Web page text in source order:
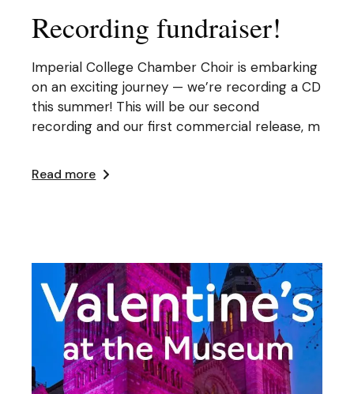
Recording fundraiser!
Imperial College Chamber Choir is embarking
on an exciting journey — we’re recording a CD
this summer! This will be our second
recording and our first commercial release, m
Read more